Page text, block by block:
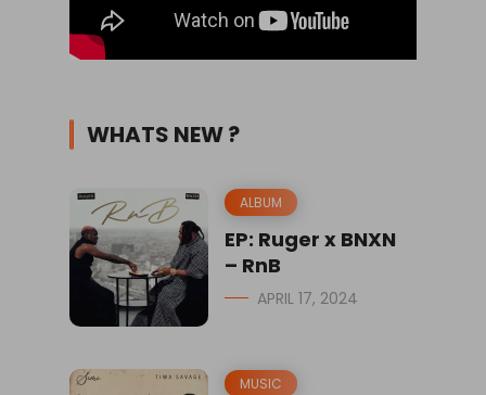
WHATS NEW ?
ALBUM
EP: Ruger x BNXN
– RnB
APRIL 17, 2024
MUSIC